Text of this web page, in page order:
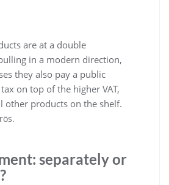
are at a double
in a modern direction,
they also pay a public
on top of the higher VAT,
other products on the shelf.
separately or